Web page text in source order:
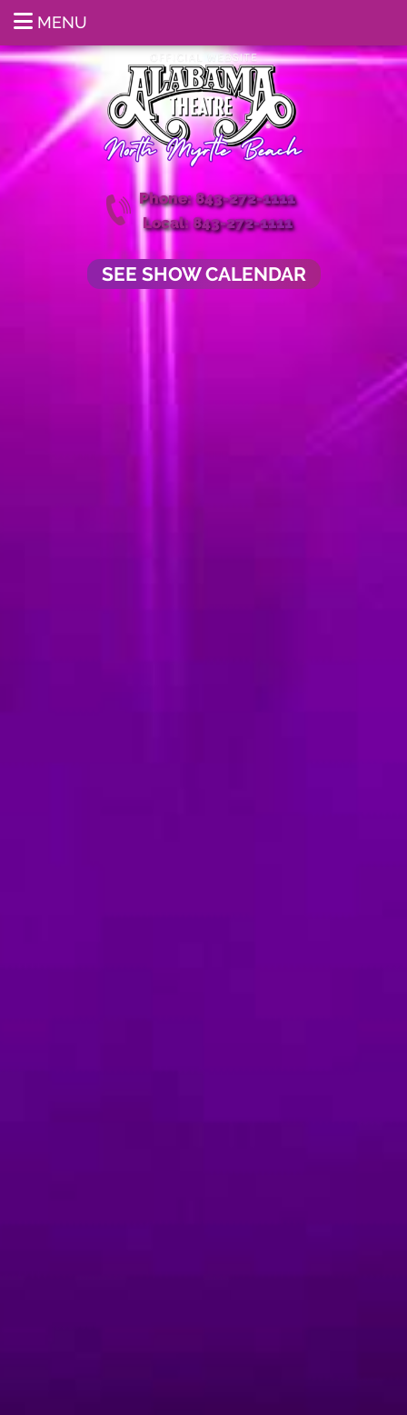
MENU
Phone: 843-272-1111
Local: 843-272-1111
SEE SHOW CALENDAR